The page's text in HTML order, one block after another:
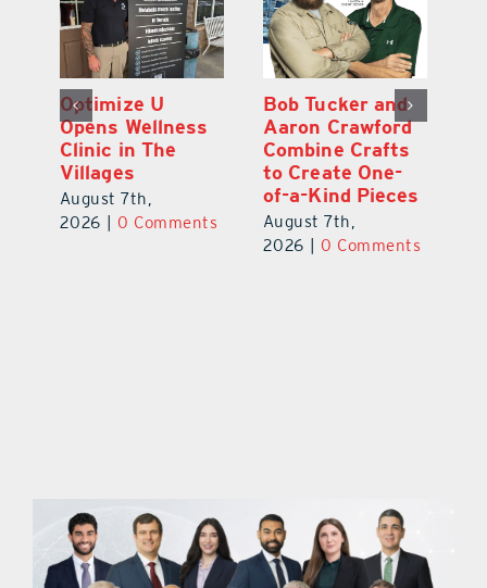
Optimize U
Opens Wellness
Clinic in The
Villages
August 7th,
2026
0 Comments
Bob Tucker and
Aaron Crawford
Combine Crafts
to Create One-
of-a-Kind Pieces
August 7th,
2026
0 Comments